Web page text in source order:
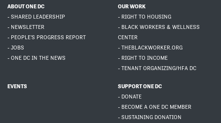
ABOUT ONE DC
- SHARED LEADERSHIP
- NEWSLETTER
- PEOPLE'S PROGRESS REPORT
- JOBS
- ONE DC IN THE NEWS
OUR WORK
- RIGHT TO HOUSING
- BLACK WORKERS & WELLNESS
CENTER
- THEBLACKWORKER.ORG
- RIGHT TO INCOME
- TENANT ORGANIZING/HFA DC
EVENTS
SUPPORT ONE DC
- DONATE
- BECOME A ONE DC MEMBER
- SUSTAINING DONATION